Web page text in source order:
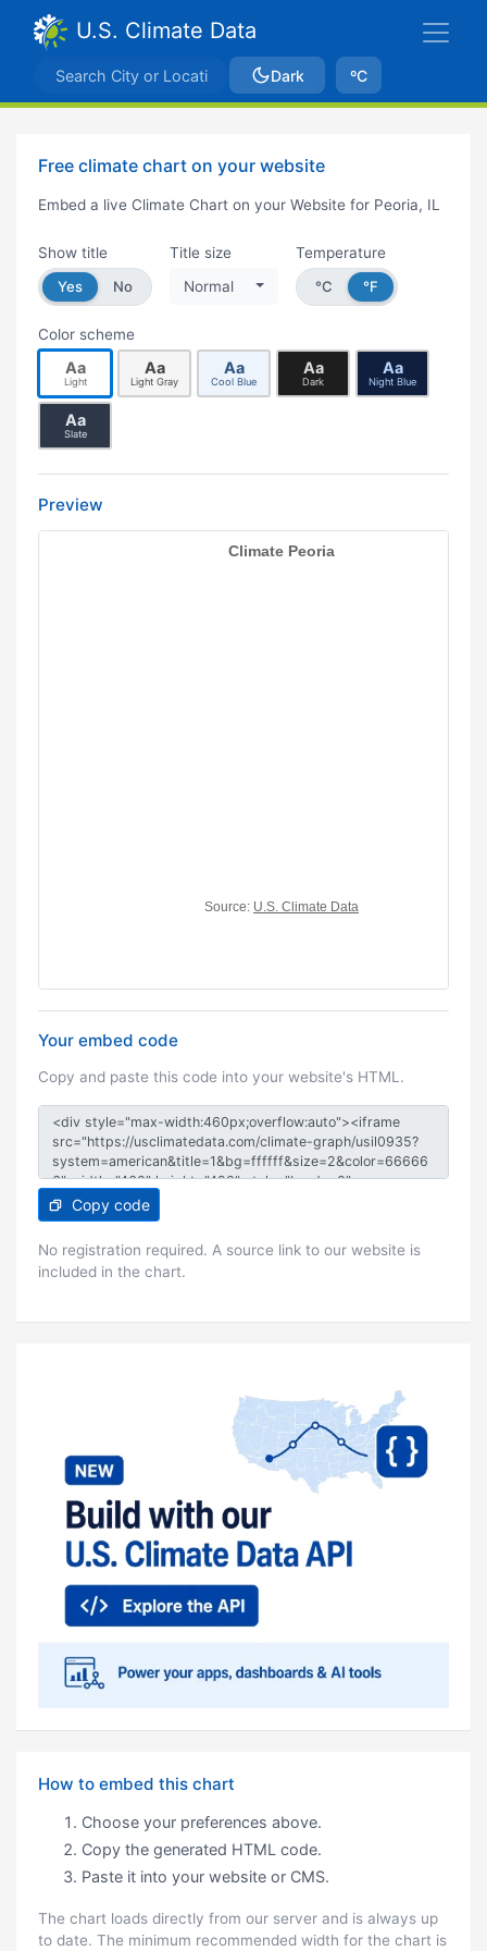
U.S. Climate Data
Dark ºC
Free climate chart on your website
Embed a live Climate Chart on your Website for Peoria, IL
Show title
Yes
No
Title size
Normal
Temperature
°C
°F
Color scheme
Aa
Light
Aa
Light Gray
Aa
Cool Blue
Aa
Dark
Aa
Night Blue
Aa
Slate
Preview
Your embed code
Copy and paste this code into your website's HTML.
Copy code
No registration required. A source link to our website is
included in the chart.
How to embed this chart
Choose your preferences above.
Copy the generated HTML code.
Paste it into your website or CMS.
The chart loads directly from our server and is always up
to date. The minimum recommended width for the chart is